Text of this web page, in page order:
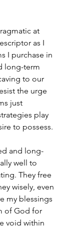
at
as I
I purchase in
long-term
to our
the urge
just
play
to possess.
and long-
well to
They free
wisely, even
my blessings
of God for
void within